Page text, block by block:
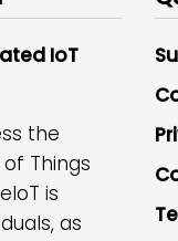
IoT
the
Things
is
as